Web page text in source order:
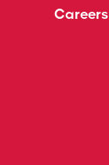
Careers